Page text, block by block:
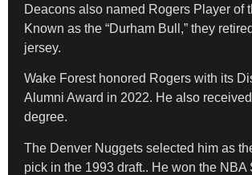
Deacons also named Rogers Player of
Known as the “Durham Bull,” they
jersey.
Wake Forest honored Rogers with its
Alumni Award in 2022. He also
degree.
The Denver Nuggets selected him as
pick in the 1993 draft.. He won the NBA